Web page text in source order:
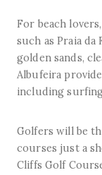
For beach
such as Praia da
golden sands,
Albufeira
including
Golfers will be
courses just a
Cliffs Golf